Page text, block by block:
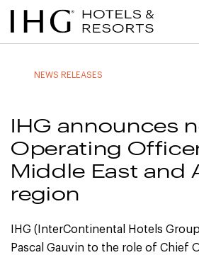
Jump
to
Jump
to
Jump
to
Jump
to
Menu
NEWS RELEASES
IHG announces
Operating
Middle East and
region
IHG (InterContinental Hotels
Pascal Gauvin to the role of Chief